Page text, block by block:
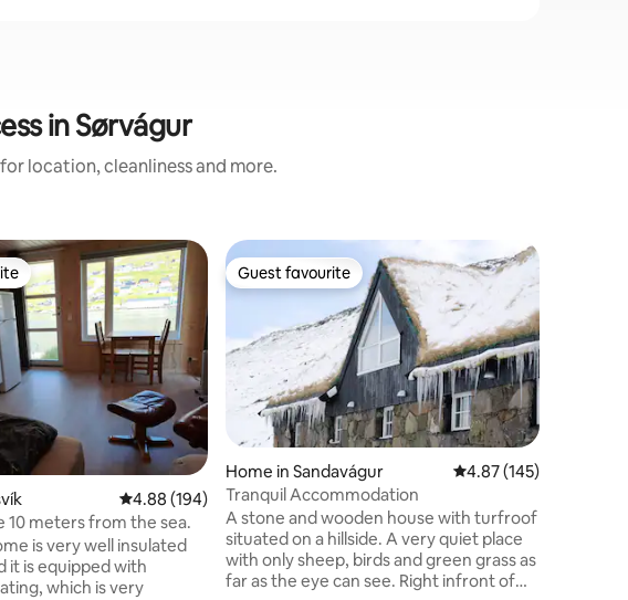
in Sørvágur
location, cleanliness and more.
reviews 4.88 out of 5 average rating, 194 reviews
4.88 (194)
10 meters from the sea.
is very well insulated
it is equipped with
which is very
Guest favourite
Guest favourite
Home in Sandavágur 4.87 out of 5 average
4.87 (145)
Tranquil Accommodation
A stone and wooden house with turfroof
situated on a hillside. A very quiet place
with only sheep, birds and green grass as
far as the eye can see. Right infront of